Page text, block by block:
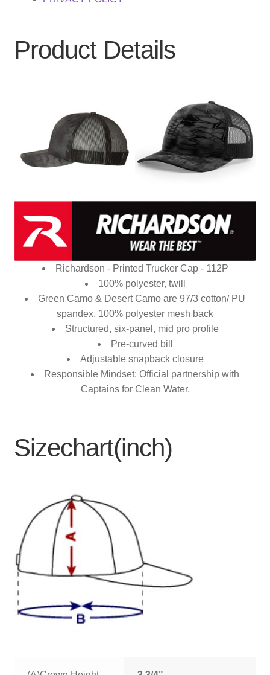
Product Details
Richardson - Printed Trucker Cap - 112P
100% polyester, twill
Green Camo & Desert Camo are 97/3 cotton/ PU
spandex, 100% polyester mesh back
Structured, six-panel, mid pro profile
Pre-curved bill
Adjustable snapback closure
Responsible Mindset: Official partnership with
Captains for Clean Water.
Sizechart(inch)